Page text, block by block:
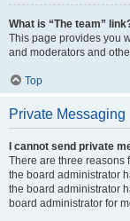
What is “The team”
This page provides you
and moderators and
Top
Private Messaging
I cannot send private
There are three reasons
the board administrator
the board administrator
board administrator for